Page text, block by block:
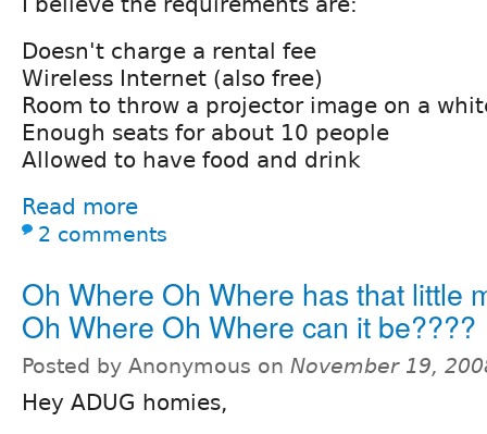
Doesn't charge a rental fee
Wireless Internet (also free)
Room to throw a projector image on a
Enough seats for about 10 people
Allowed to have food and drink
Read more
2 comments
Oh Where Oh Where has that little
Oh Where Oh Where can it be????
Posted by Anonymous on November 19,
Hey ADUG homies,